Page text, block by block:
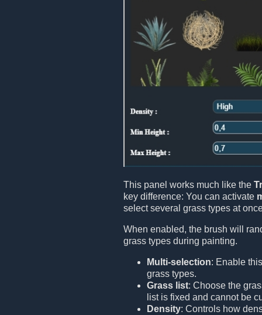
This panel works much like the
key difference: You can activate
select several grass types at
When enabled, the brush will
grass types during painting.
Multi-selection: Enable
grass types.
Grass list: Choose the
list is fixed and cannot be
Density: Controls how